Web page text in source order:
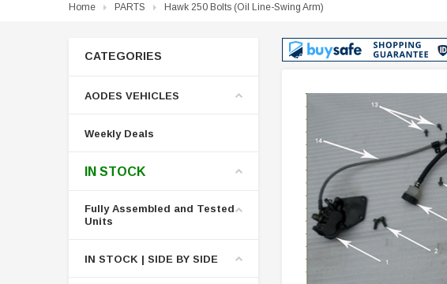
Home PARTS Hawk 250 Bolts (Oil Line-Swing Arm)
CATEGORIES
AODES VEHICLES
Weekly Deals
IN STOCK
Fully Assembled and Tested
Units
IN STOCK | SIDE BY SIDE